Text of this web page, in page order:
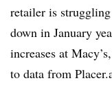
retailer is
down in January
increases at
to data from